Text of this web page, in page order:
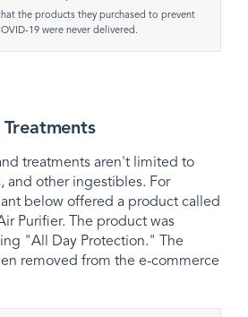
the products they purchased to prevent
19 were never delivered.
treatments aren't limited to
and other ingestibles. For
below offered a product called
Purifier. The product was
"All Day Protection." The
removed from the e-commerce